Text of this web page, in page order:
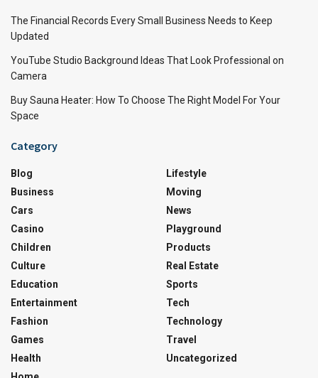
The Financial Records Every Small Business Needs to Keep
Updated
YouTube Studio Background Ideas That Look Professional on
Camera
Buy Sauna Heater: How To Choose The Right Model For Your
Space
Category
Blog
Business
Cars
Casino
Children
Culture
Education
Entertainment
Fashion
Games
Health
Lifestyle
Moving
News
Playground
Products
Real Estate
Sports
Tech
Technology
Travel
Uncategorized